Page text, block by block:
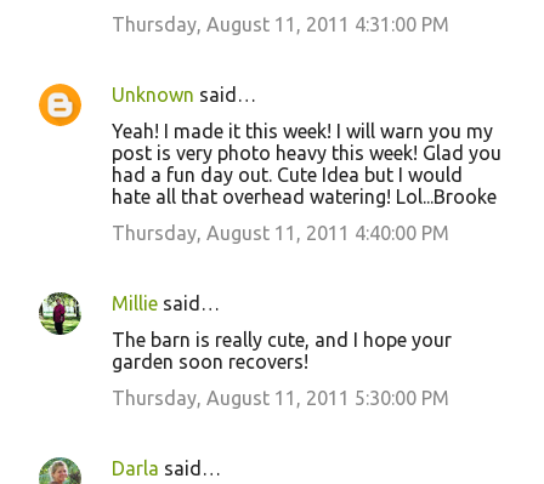
t
s
Thursday, August 11, 2011 4:31:00 PM
Unknown said…
Yeah! I made it this week! I will warn you my
post is very photo heavy this week! Glad you
had a fun day out. Cute Idea but I would
hate all that overhead watering! Lol...Brooke
Thursday, August 11, 2011 4:40:00 PM
Millie said…
The barn is really cute, and I hope your
garden soon recovers!
Thursday, August 11, 2011 5:30:00 PM
Darla said…